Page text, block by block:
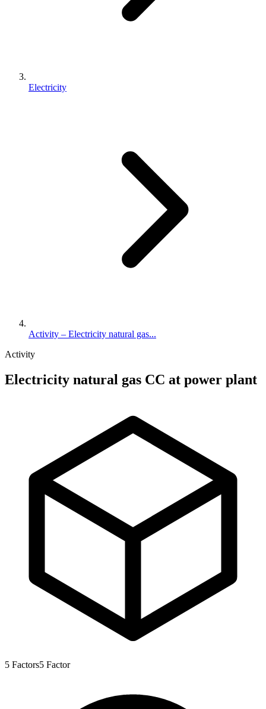
Electricity
Activity – Electricity natural gas...
Activity
Electricity natural gas CC at power plant
5 Factors5 Factor